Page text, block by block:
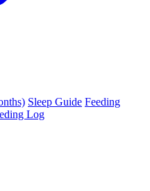
Sleep Guide Feeding
Log